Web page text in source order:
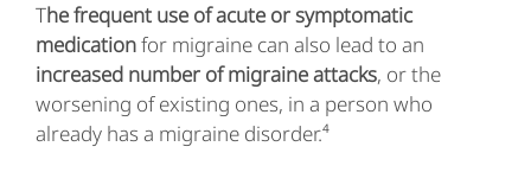
The frequent use of acute or symptomatic
medicationfor migraine can also lead to an
increased number of migraine attacks, or the
worsening of existing ones, in a person who
already has a migraine disorder.⁴